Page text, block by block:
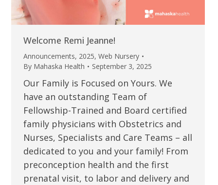
Welcome Remi Jeanne!
Announcements, 2025, Web Nursery
By Mahaska Health September 3, 2025
Our Family is Focused on Yours. We
have an outstanding Team of
Fellowship-Trained and Board certified
family physicians with Obstetrics and
Nurses, Specialists and Care Teams – all
dedicated to you and your family! From
preconception health and the first
prenatal visit, to labor and delivery and